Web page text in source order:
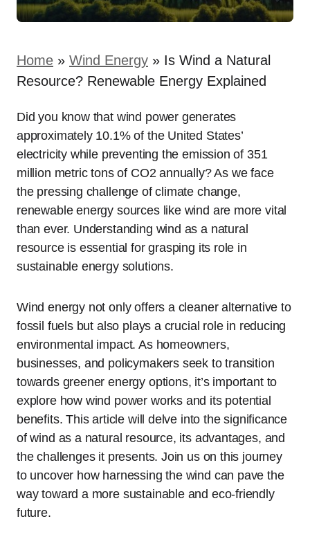
Home » Wind Energy » Is Wind a Natural
Resource? Renewable Energy Explained
Did you know that wind power generates
approximately 10.1% of the United States’
electricity while preventing the emission of 351
million metric tons of CO2 annually? As we face
the pressing challenge of climate change,
renewable energy sources like wind are more vital
than ever. Understanding wind as a natural
resource is essential for grasping its role in
sustainable energy solutions.
Wind energy not only offers a cleaner alternative to
fossil fuels but also plays a crucial role in reducing
environmental impact. As homeowners,
businesses, and policymakers seek to transition
towards greener energy options, it’s important to
explore how wind power works and its potential
benefits. This article will delve into the significance
of wind as a natural resource, its advantages, and
the challenges it presents. Join us on this journey
to uncover how harnessing the wind can pave the
way toward a more sustainable and eco-friendly
future.